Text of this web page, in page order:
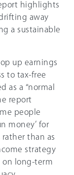
highlights
away
a sustainable
up earnings
to tax-free
as a “normal
report
people
money’ for
than as
strategy
long-term